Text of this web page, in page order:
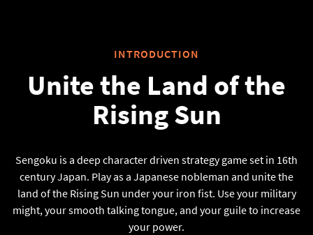
INTRODUCTION
Unite the Land of the
Rising Sun
Sengoku is a deep character driven strategy game set in 16th
century Japan. Play as a Japanese nobleman and unite the
land of the Rising Sun under your iron fist. Use your military
might, your smooth talking tongue, and your guile to increase
your power.